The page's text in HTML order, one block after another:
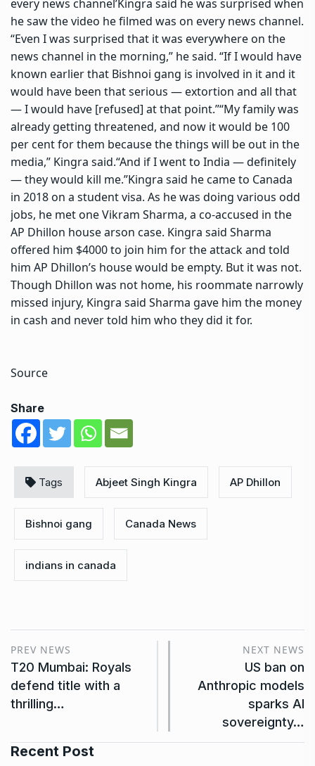
every news channel’Kingra said he was surprised when
he saw the video he filmed was on every news channel.
“Even I was surprised that it was everywhere on the
news channel in the morning,” he said. “If I would have
known earlier that Bishnoi gang is involved in it and it
would have been that serious — extortion and all that
— I would have [refused] at that point.”“My family was
already getting threatened, and now it would be 100
per cent for them because the things will be out in the
media,” Kingra said.“And if I went to India — definitely
— they would kill me.”Kingra said he came to Canada
in 2018 on a student visa. As he was doing various odd
jobs, he met one Vikram Sharma, a co-accused in the
AP Dhillon house arson case. Kingra said Sharma
offered him $4000 to join him for the attack and told
him AP Dhillon’s house would be empty. But it was not.
Though Dhillon was not home, his roommate narrowly
missed injury, Kingra said Sharma gave him the money
in cash and never told him who they did it for.
Source
Share
Tags Abjeet Singh Kingra AP Dhillon
Bishnoi gang Canada News
indians in canada
PREV NEWS
T20 Mumbai: Royals
defend title with a
thrilling…
NEXT NEWS
US ban on
Anthropic models
sparks AI
sovereignty…
Recent Post